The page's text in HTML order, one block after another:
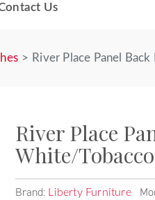
Us
River Place Panel
River Place
White/Tobacco
Brand: Liberty Furniture